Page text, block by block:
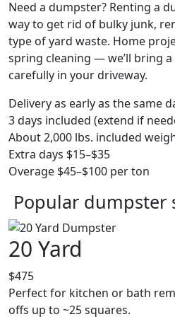
Need a dumpster? Renting a
way to get rid of bulky junk,
type of yard waste. Home
spring cleaning — we’ll bring
carefully in your driveway.
Delivery as early as the same
3 days included (extend if
About 2,000 lbs. included
Extra days $15–$35
Overage $45–$100 per ton
Popular dumpster
20 Yard
$475
Perfect for kitchen or bath
offs up to ~25 squares.